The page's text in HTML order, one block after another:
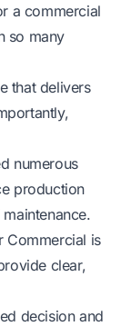
a commercial
so many
that delivers
numerous
production
Commercial is
clear,
decision and